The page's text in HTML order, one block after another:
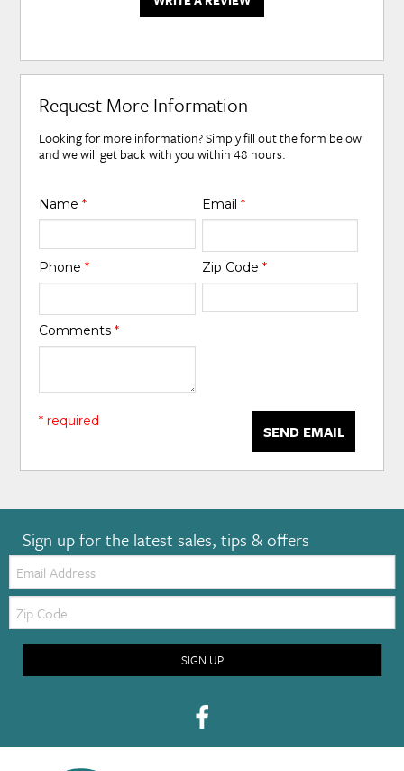
Request More Information
Looking for more information? Simply fill out the form below
and we will get back with you within 48 hours.
Name* Email *
Phone* Zip Code *
Comments*
SEND EMAIL
* required
Sign up for the latest sales, tips & offers
Email:
Zip
Code
SIGN UP